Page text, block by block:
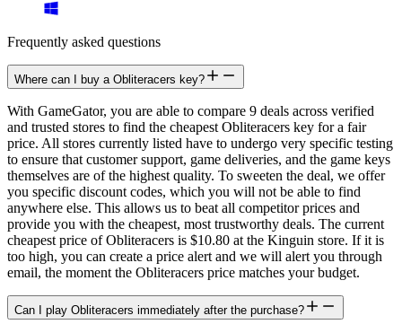
Frequently asked questions
Where can I buy a Obliteracers key?
With GameGator, you are able to compare 9 deals across verified
and trusted stores to find the cheapest Obliteracers key for a fair
price. All stores currently listed have to undergo very specific testing
to ensure that customer support, game deliveries, and the game keys
themselves are of the highest quality. To sweeten the deal, we offer
you specific discount codes, which you will not be able to find
anywhere else. This allows us to beat all competitor prices and
provide you with the cheapest, most trustworthy deals. The current
cheapest price of Obliteracers is $10.80 at the Kinguin store. If it is
too high, you can create a price alert and we will alert you through
email, the moment the Obliteracers price matches your budget.
Can I play Obliteracers immediately after the purchase?